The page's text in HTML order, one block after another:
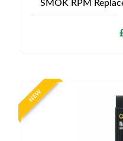
SMOK RPM
NEW